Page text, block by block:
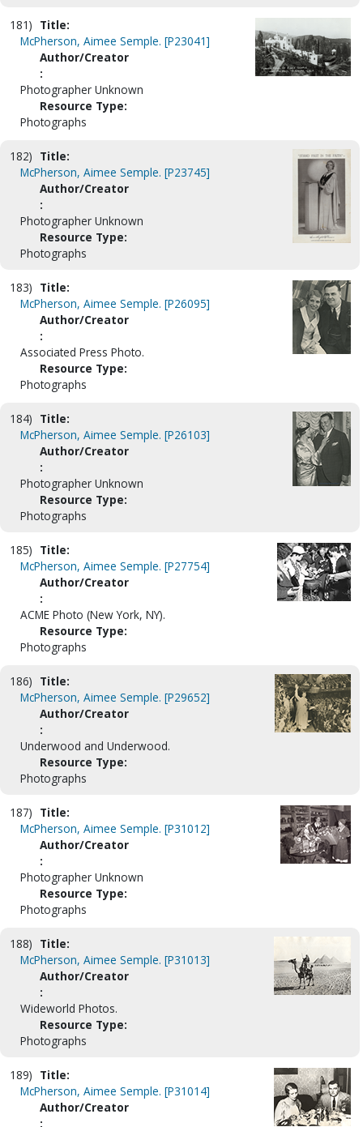
181) Title:
McPherson, Aimee Semple. [P23041]
Author/Creator
:
Photographer Unknown
Resource Type:
Photographs
182) Title:
McPherson, Aimee Semple. [P23745]
Author/Creator
:
Photographer Unknown
Resource Type:
Photographs
183) Title:
McPherson, Aimee Semple. [P26095]
Author/Creator
:
Associated Press Photo.
Resource Type:
Photographs
184) Title:
McPherson, Aimee Semple. [P26103]
Author/Creator
:
Photographer Unknown
Resource Type:
Photographs
185) Title:
McPherson, Aimee Semple. [P27754]
Author/Creator
:
ACME Photo (New York, NY).
Resource Type:
Photographs
186) Title:
McPherson, Aimee Semple. [P29652]
Author/Creator
:
Underwood and Underwood.
Resource Type:
Photographs
187) Title:
McPherson, Aimee Semple. [P31012]
Author/Creator
:
Photographer Unknown
Resource Type:
Photographs
188) Title:
McPherson, Aimee Semple. [P31013]
Author/Creator
:
Wideworld Photos.
Resource Type:
Photographs
189) Title:
McPherson, Aimee Semple. [P31014]
Author/Creator
: